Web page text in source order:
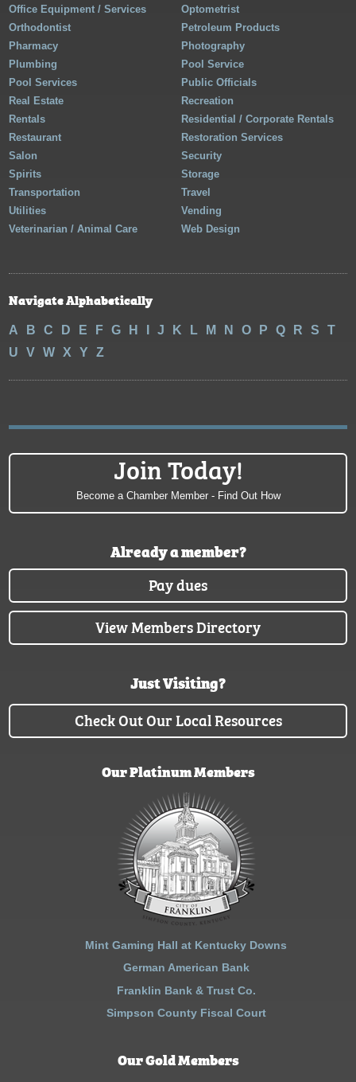
Office Equipment / Services
Optometrist
Orthodontist
Petroleum Products
Pharmacy
Photography
Plumbing
Pool Service
Pool Services
Public Officials
Real Estate
Recreation
Rentals
Residential / Corporate Rentals
Restaurant
Restoration Services
Salon
Security
Spirits
Storage
Transportation
Travel
Utilities
Vending
Veterinarian / Animal Care
Web Design
Navigate Alphabetically
A B C D E F G H J K L M N O P Q R S
T
U
V W X Y Z
Join Today!
Become a Chamber Member - Find Out How
Already a member?
Pay dues
View Members Directory
Just Visiting?
Check Out Our Local Resources
Our Platinum Members
Mint Gaming Hall at Kentucky Downs
German American Bank
Franklin Bank & Trust Co.
Simpson County Fiscal Court
Our Gold Members